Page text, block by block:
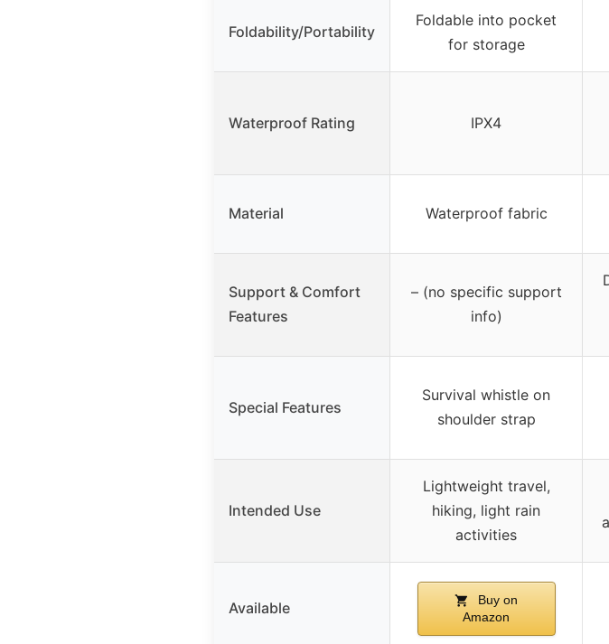
Foldability/Portability
Foldable into pocket
for storage
Waterproof Rating IPX4
Material Waterproof fabric
Support & Comfort
Features
– (no specific support
info)
Special Features
Survival whistle on
shoulder strap
Intended Use
Lightweight travel,
hiking, light rain
activities
Available
Buy on
Amazon